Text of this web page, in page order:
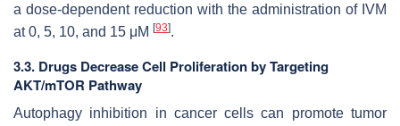
a dose-dependent reduction with the administration of IVM
at 0, 5, 10, and 15 μM [93].
3.3. Drugs Decrease Cell Proliferation by Targeting
AKT/mTOR Pathway
Autophagy inhibition in cancer cells can promote tumor